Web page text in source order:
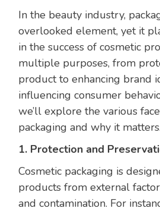
In the beauty industry,
overlooked element, yet it
in the success of cosmetic
multiple purposes, from
product to enhancing brand
influencing consumer
we’ll explore the various
packaging and why it matters.
1. Protection and
Cosmetic packaging is
products from external
and contamination. For